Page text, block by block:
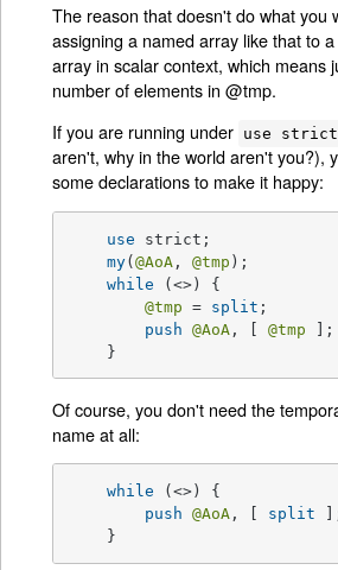
The reason that doesn't do what you
assigning a named array like that to
array in scalar context, which means
number of elements in @tmp.
If you are running under use strict
aren't, why in the world aren't you?),
some declarations to make it happy:
use strict;
my(@AoA , @tmp );
while (<>) {
@tmp = split ;
push
@AoA , [ @tmp ];
    }
Of course, you don't need the
name at all:
while (<>) {
push
@AoA , [ split
    }